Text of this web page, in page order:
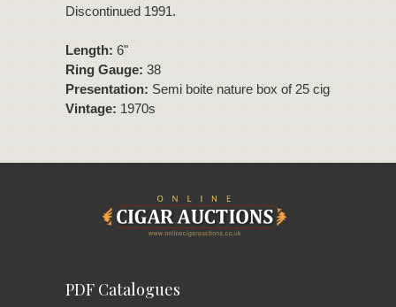
Discontinued 1991.
Length:6"
Ring Gauge:38
Presentation:Semi boite nature box of 25 cigars
Vintage:1970s
PDF Catalogues